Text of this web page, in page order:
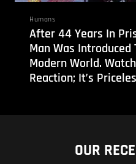
Humans
After 44 Years In
Man Was Introduced
Modern World.
Reaction; It’s
OUR